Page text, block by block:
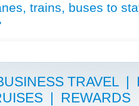
trains, buses to
TRAVEL|
| REWARDS